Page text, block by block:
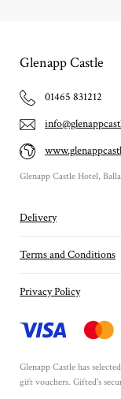
Glenapp Castle
01465 831212
Glenapp Castle Hotel,
Delivery
Terms and Conditions
Privacy Policy
Glenapp Castle has selected
gift vouchers. Gifted's